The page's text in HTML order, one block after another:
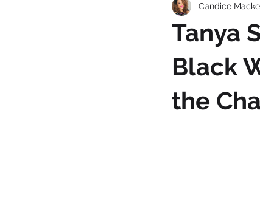
company culture mental
Black Stories
Tanya
Black
the
Candice